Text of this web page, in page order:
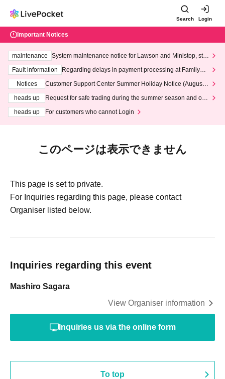
Search Login
Important Notices
maintenance
System maintenance notice for Lawson and Ministop, star
ting at 3:00 AM on Wednesday (Wed)
Fault information
Regarding delays in payment processing at FamilyMa
Notices
Customer Support Center Summer Holiday Notice (August 1
heads up
Request for safe trading during the summer season and our
heads up
For customers who cannot Login
このページは表示できません
This page is set to private.
For Inquiries regarding this page, please contact
Organiser listed below.
Inquiries regarding this event
Mashiro Sagara
View Organiser information
Inquiries us via the online form
To top